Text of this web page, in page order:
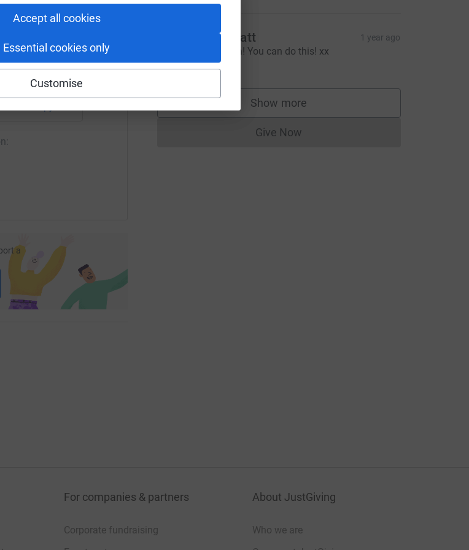
Accept all cookies
Essential cookies only
Customise
X Email
a
Livvy & Matt 1 year ago
Run Beth run! You can do this! xx
£20.00
Show more
supporters
Give NowDonations cannot currently be made
For companies & partners
Corporate fundraising
About JustGiving
Who we are